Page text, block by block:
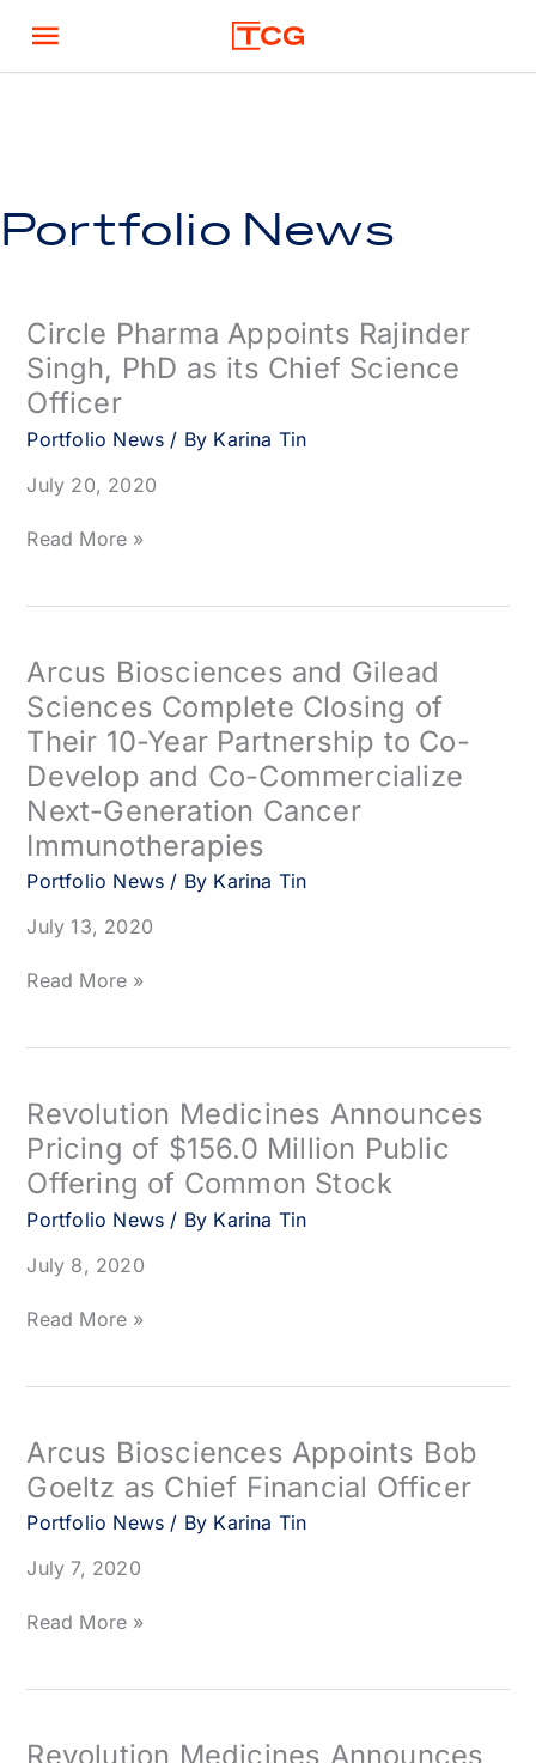
Main
Portfolio News
Circle Pharma Appoints Rajinder
Singh, PhD as its Chief Science
Officer
Portfolio News / By Karina Tin
July 20, 2020
Circle
Rajinder
PhD
as
its
Chief
Science
Officer
Read More »
Arcus Biosciences and Gilead
Sciences Complete Closing of
Their 10-Year Partnership to Co-
Develop and Co-Commercialize
Next-Generation Cancer
Immunotherapies
Portfolio News / By Karina Tin
July 13, 2020
Arcus
Gilead
Complete
Closing
of
Their
Year
Partnership
Co-
Develop
Co-
Generation
Cancer
Read More »
Revolution Medicines Announces
Pricing of $156.0 Million Public
Offering of Common Stock
Portfolio News / By Karina Tin
July 8, 2020
Revolution
Pricing
$156.0
Million
Public
Offering
Common
Read More »
Arcus Biosciences Appoints Bob
Goeltz as Chief Financial Officer
Portfolio News / By Karina Tin
July 7, 2020
Arcus
Bob
as
Read More »
Revolution Medicines Announces